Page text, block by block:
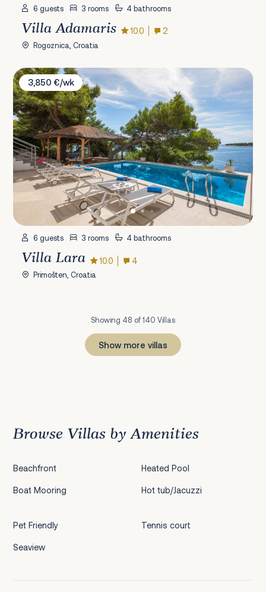
6 guests 3 rooms 4 bathrooms
Villa Adamaris 10.0 2
Rogoznica, Croatia
Villa Lara
3,850 €/wk
6 guests 3 rooms 4 bathrooms
Villa Lara 10.0 4
Primošten, Croatia
Showing 48 of 140 Villas
Show more villas
Browse Villas by Amenities
Beachfront
Boat Mooring
Heated Pool
Hot tub/Jacuzzi
Pet Friendly
Seaview
Tennis court